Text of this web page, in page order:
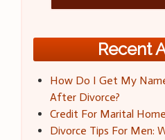
Recent
How Do I Get My
After Divorce?
Credit For Marital
Divorce Tips For Men: